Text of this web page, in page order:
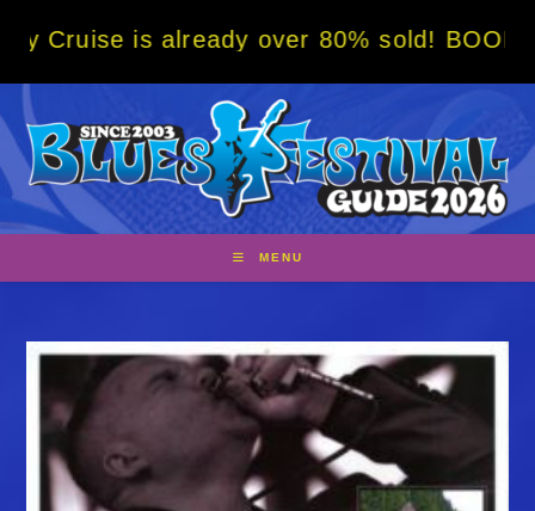
already over 80% sold! BOOK NOW w/
MENU